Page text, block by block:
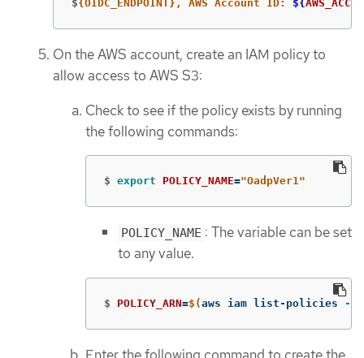
${OIDC_ENDPOINT}, AWS Account ID: ${
On the AWS account, create an IAM policy to
allow access to AWS S3:
Check to see if the policy exists by running
the following commands:
$ export POLICY_NAME="OadpVer1"
POLICY_NAME : The variable can be set
to any value.
$ POLICY_ARN=$(aws iam list-policies --